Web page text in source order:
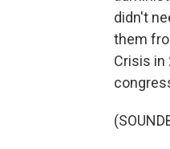
didn't
them
Crisis in